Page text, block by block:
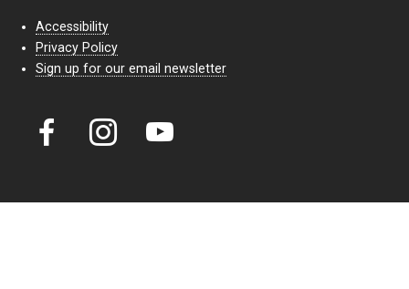
Accessibility
Privacy Policy
Sign up for our email newsletter